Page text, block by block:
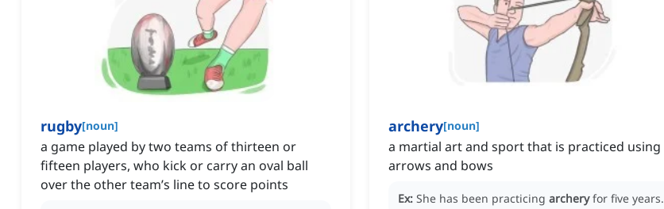
rugby[noun]
a game played by two teams of thirteen or
fifteen players, who kick or carry an oval ball
over the other team’s line to score points
archery[noun]
a martial art and sport that is practiced using
arrows and bows
Ex: She has been practicing archery for five years.